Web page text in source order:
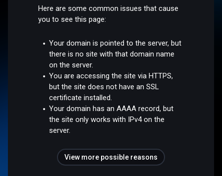
Here are some common issues that cause
you to see this page:
Your domain is pointed to the server, but
there is no site with that domain name
on the server.
You are accessing the site via HTTPS,
but the site does not have an SSL
certificate installed.
Your domain has an AAAA record, but
the site only works with IPv4 on the
server.
View more possible reasons